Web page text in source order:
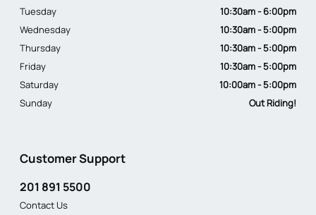
Customer Support
201 891 5500
Contact Us
Tuesday
10:30am - 6:00pm
Wednesday
10:30am - 5:00pm
Thursday
10:30am - 5:00pm
Friday
10:30am - 5:00pm
Saturday
10:00am - 5:00pm
Sunday
Out Riding!